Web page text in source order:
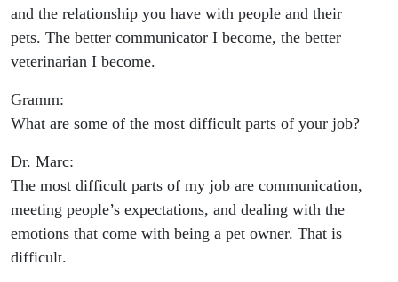
and the relationship you have with people and their
pets. The better communicator I become, the better
veterinarian I become.
Gramm:
What are some of the most difficult parts of your job?
Dr. Marc:
The most difficult parts of my job are communication,
meeting people’s expectations, and dealing with the
emotions that come with being a pet owner. That is
difficult.